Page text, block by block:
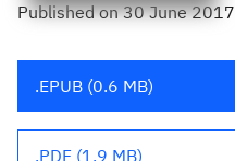
Publishedon30 June 2017
.EPUB (0.6 MB)
.PDF (1.9 MB)